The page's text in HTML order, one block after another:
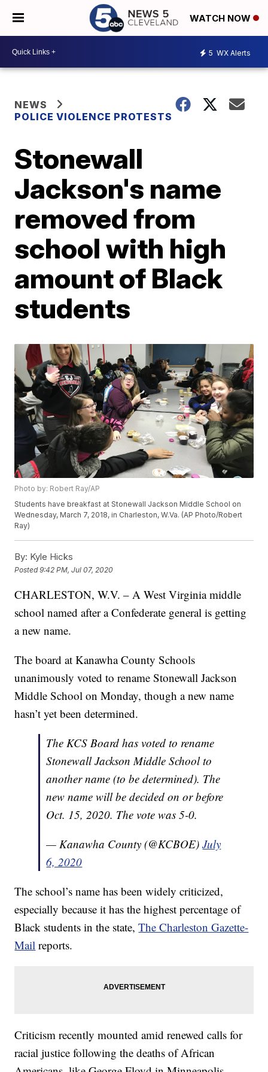
WATCH NOW
5 WX Alerts
NEWS
POLICE VIOLENCE PROTESTS
Stonewall
Jackson's name
removed from
school with high
amount of Black
students
Photo by: Robert Ray/AP
Students have breakfast at Stonewall Jackson Middle School on
Wednesday, March 7, 2018, in Charleston, W.Va. (AP Photo/Robert
Ray)
By: Kyle Hicks
Posted9:42 PM, Jul 07, 2020
CHARLESTON, W.V. – A West Virginia middle
school named after a Confederate general is getting
a new name.
The board at Kanawha County Schools
unanimously voted to rename Stonewall Jackson
Middle School on Monday, though a new name
hasn’t yet been determined.
The KCS Board has voted to rename
Stonewall Jackson Middle School to
another name (to be determined). The
new name will be decided on or before
Oct. 15, 2020. The vote was 5-0.
— Kanawha County (@KCBOE)July
6, 2020
The school’s name has been widely criticized,
especially because it has the highest percentage of
Black students in the state,The Charleston Gazette-
Mail reports.
Criticism recently mounted amid renewed calls for
racial justice following the deaths of African